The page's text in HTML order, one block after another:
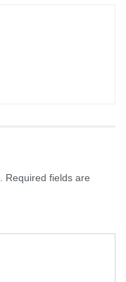
Required fields are